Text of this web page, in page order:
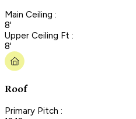
Main Ceiling :
8'
Upper Ceiling Ft :
8'
Roof
Primary Pitch :